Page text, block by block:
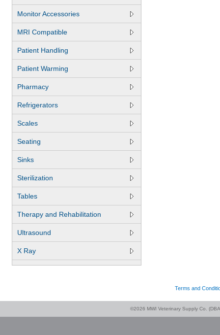
Monitor Accessories
MRI Compatible
Patient Handling
Patient Warming
Pharmacy
Refrigerators
Scales
Seating
Sinks
Sterilization
Tables
Therapy and Rehabilitation
Ultrasound
X Ray
Terms and
©2026 MWI Veterinary Supply Co.